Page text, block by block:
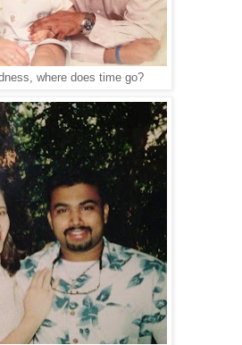
where does time go?